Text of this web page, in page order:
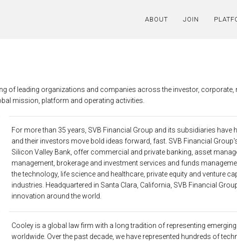
ABOUT JOIN
of leading organizations and companies across the investor, corporate,
mission, platform and operating activities.
For more than 35 years, SVB Financial Group and its subsidiaries have
and their investors move bold ideas forward, fast. SVB Financial
Silicon Valley Bank, offer commercial and private banking, asset
management, brokerage and investment services and funds
the technology, life science and healthcare, private equity and venture
industries. Headquartered in Santa Clara, California, SVB Financial
innovation around the world.
Cooley is a global law firm with a long tradition of representing
worldwide. Over the past decade, we have represented hundreds of